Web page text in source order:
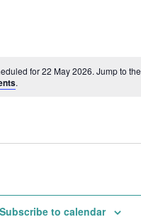
for 22 May 2026. Jump to the
.
Subscribe to calendar